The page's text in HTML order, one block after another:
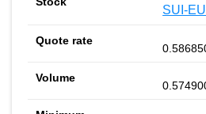
SUI-